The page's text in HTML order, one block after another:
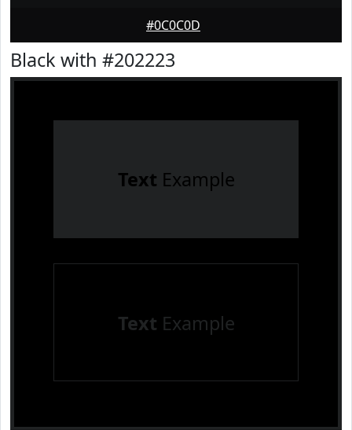
#0C0C0D
Black with #202223
Text Example
Text Example